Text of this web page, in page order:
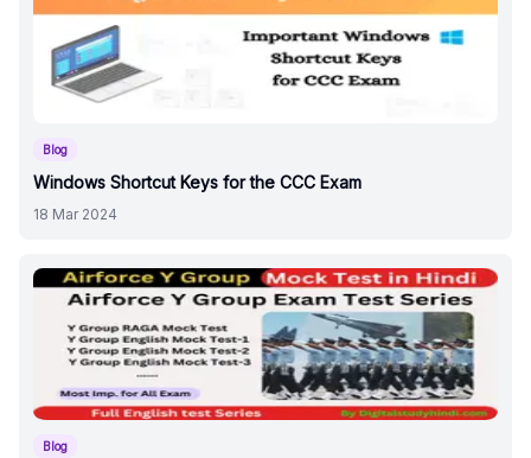
Blog
Windows Shortcut Keys for the CCC Exam
18 Mar 2024
Blog